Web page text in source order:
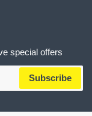
special offers
Subscribe